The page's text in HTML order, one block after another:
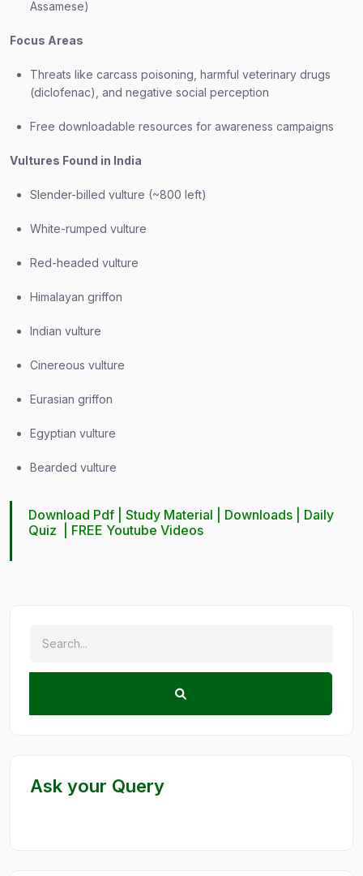
Assamese)
Focus Areas
Threats like carcass poisoning, harmful veterinary drugs
(diclofenac), and negative social perception
Free downloadable resources for awareness campaigns
Vultures Found in India
Slender-billed vulture (~800 left)
White-rumped vulture
Red-headed vulture
Himalayan griffon
Indian vulture
Cinereous vulture
Eurasian griffon
Egyptian vulture
Bearded vulture
Download Pdf |Study Material Downloads
Daily
Quiz
FREE Youtube Videos
Ask your Query